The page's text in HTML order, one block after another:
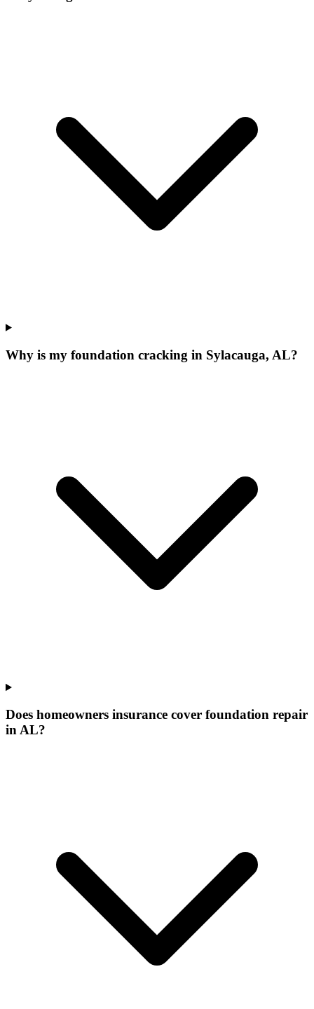
Why is my foundation cracking in Sylacauga, AL?
Does homeowners insurance cover foundation repair
in AL?